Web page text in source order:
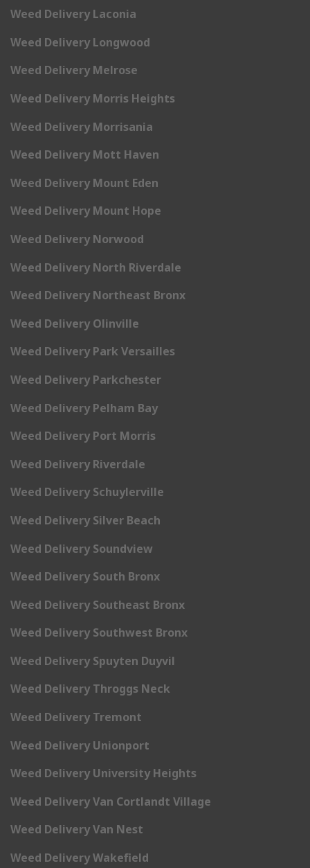
Weed Delivery Laconia
Weed Delivery Longwood
Weed Delivery Melrose
Weed Delivery Morris Heights
Weed Delivery Morrisania
Weed Delivery Mott Haven
Weed Delivery Mount Eden
Weed Delivery Mount Hope
Weed Delivery Norwood
Weed Delivery North Riverdale
Weed Delivery Northeast Bronx
Weed Delivery Olinville
Weed Delivery Park Versailles
Weed Delivery Parkchester
Weed Delivery Pelham Bay
Weed Delivery Port Morris
Weed Delivery Riverdale
Weed Delivery Schuylerville
Weed Delivery Silver Beach
Weed Delivery Soundview
Weed Delivery South Bronx
Weed Delivery Southeast Bronx
Weed Delivery Southwest Bronx
Weed Delivery Spuyten Duyvil
Weed Delivery Throggs Neck
Weed Delivery Tremont
Weed Delivery Unionport
Weed Delivery University Heights
Weed Delivery Van Cortlandt Village
Weed Delivery Van Nest
Weed Delivery Wakefield